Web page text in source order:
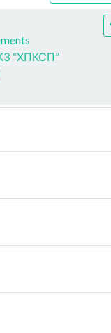
“ХПКСП”